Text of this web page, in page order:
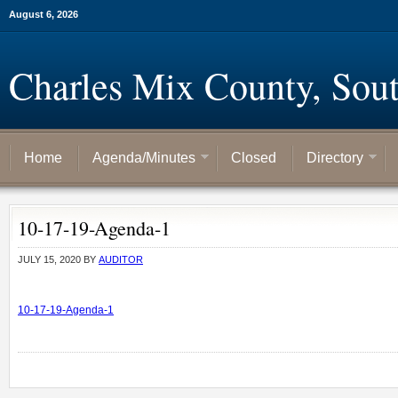
August 6, 2026
Charles Mix County,
Home Agenda/Minutes Closed Directory
10-17-19-Agenda-1
JULY 15, 2020 BY AUDITOR
10-17-19-Agenda-1